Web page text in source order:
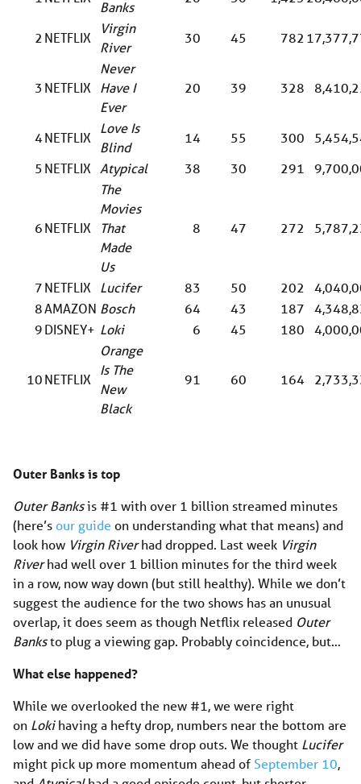
Banks
2 NETFLIX
Virgin
River
30 45 782
3NETFLIX
Never
Have I
Ever
20 39 328
4NETFLIX
Love Is
Blind
14 55 300
5NETFLIX Atypical 38 30 291
6NETFLIX
The
Movies
That
Made
Us
8 47 272
7NETFLIX Lucifer 83 50 202
8AMAZON Bosch 64 43 187
9DISNEY+ Loki 6 45 180
10NETFLIX
Orange
Is The
New
Black
91 60 164
Outer Banks is top
Outer Banksis #1 with over 1 billion streamed minutes
(here’sour guide on understanding what that means) and
look how Virgin Riverhad dropped. Last week Virgin
Riverhad well over 1 billion minutes for the third week
in a row, now way down (but still healthy). While we don’t
suggest the audience for the two shows has an unusual
overlap, it does seem as though Netflix released Outer
Banksto plug a viewing gap. Probably coincidence, but…
What else happened?
While we overlooked the new #1, we were right
on Lokihaving a hefty drop, numbers near the bottom are
low and we did have some drop outs. We thought Lucifer
might pick up more momentum ahead of September 10,